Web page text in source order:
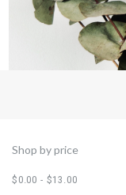
Shop by price
$0.00 - $13.00